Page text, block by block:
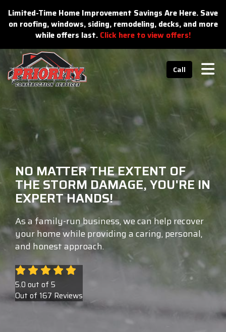
Limited-Time Home Improvement Savings Are Here. Save
on roofing, windows, siding, remodeling, decks, and more
while offers last. Click here to view offers!
Call
NO MATTER THE EXTENT OF
THE STORM DAMAGE, YOU'RE IN
EXPERT HANDS!
As a family-run business, we can help recover
your home while providing a caring, personal,
and honest approach.
5.0 out of 5
Out of 167 Reviews